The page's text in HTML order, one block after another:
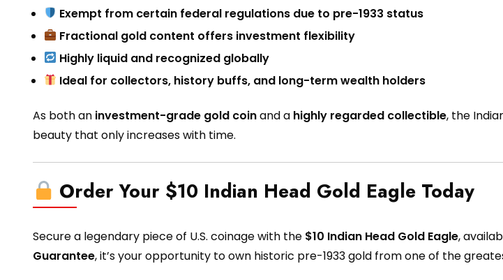
Exempt from certain federal regulations due to pre-1933 status
Fractional gold content offers investment flexibility
Highly liquid and recognized globally
Ideal for collectors, history buffs, and long-term wealth holders
As both an investment-grade gold coinand a highly regarded collectible, the
beauty that only increases with time.
Order Your $10 Indian Head Gold Eagle Today
Secure a legendary piece of U.S. coinage with the $10 Indian Head Gold Eagle,
Guarantee, it’s your opportunity to own historic pre-1933 gold from one of the